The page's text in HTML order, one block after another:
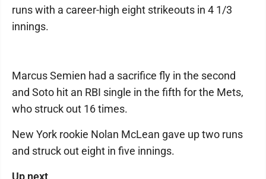
runs with a career-high eight strikeouts in 4 1/3
innings.
Marcus Semien had a sacrifice fly in the second
and Soto hit an RBI single in the fifth for the Mets,
who struck out 16 times.
New York rookie Nolan McLean gave up two runs
and struck out eight in five innings.
Up next